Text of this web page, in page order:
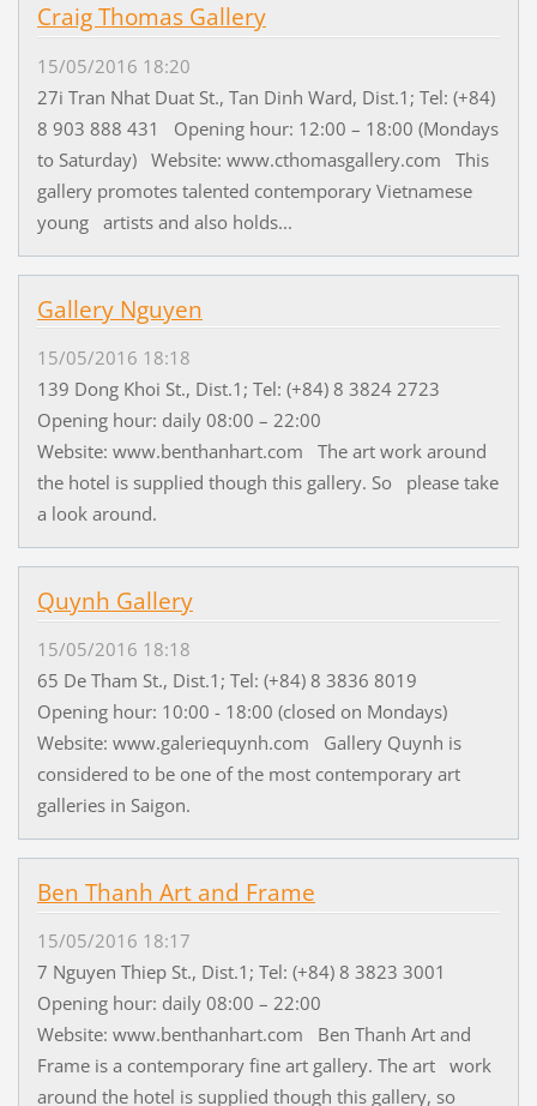
Craig Thomas Gallery
15/05/2016 18:20
27i Tran Nhat Duat St., Tan Dinh Ward, Dist.1; Tel: (+84)
8 903 888 431 Opening hour: 12:00 – 18:00 (Mondays
to Saturday) Website: www.cthomasgallery.com This
gallery promotes talented contemporary Vietnamese
young artists and also holds...
Gallery Nguyen
15/05/2016 18:18
139 Dong Khoi St., Dist.1; Tel: (+84) 8 3824 2723
Opening hour: daily 08:00 – 22:00
Website: www.benthanhart.com The art work around
the hotel is supplied though this gallery. So please take
a look around.
Quynh Gallery
15/05/2016 18:18
65 De Tham St., Dist.1; Tel: (+84) 8 3836 8019
Opening hour: 10:00 - 18:00 (closed on Mondays)
Website: www.galeriequynh.com Gallery Quynh is
considered to be one of the most contemporary art
galleries in Saigon.
Ben Thanh Art and Frame
15/05/2016 18:17
7 Nguyen Thiep St., Dist.1; Tel: (+84) 8 3823 3001
Opening hour: daily 08:00 – 22:00
Website: www.benthanhart.com Ben Thanh Art and
Frame is a contemporary fine art gallery. The art work
around the hotel is supplied though this gallery, so